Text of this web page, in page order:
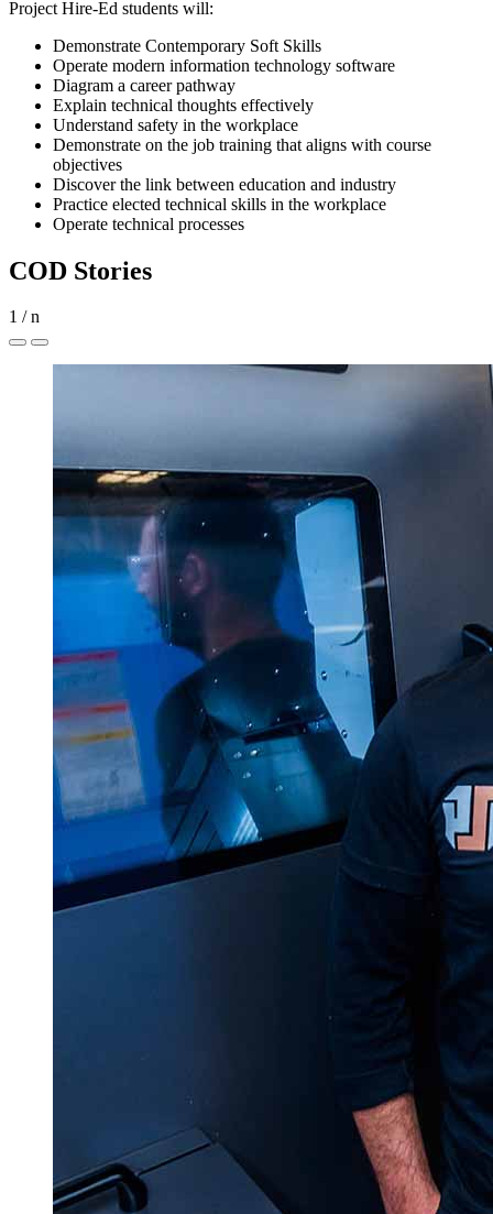
Project Hire-Ed students will:
Demonstrate Contemporary Soft Skills
Operate modern information technology software
Diagram a career pathway
Explain technical thoughts effectively
Understand safety in the workplace
Demonstrate on the job training that aligns with course
objectives
Discover the link between education and industry
Practice elected technical skills in the workplace
Operate technical processes
COD Stories
1 /n